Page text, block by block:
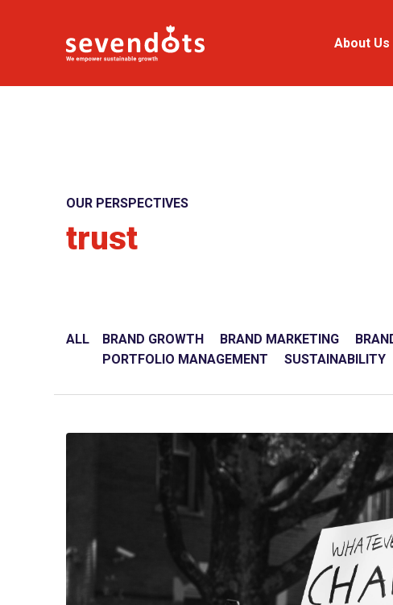
About Us
OUR PERSPECTIVES
trust
ALL BRAND GROWTH BRAND MARKETING
PORTFOLIO MANAGEMENT
SUSTAINABILITY